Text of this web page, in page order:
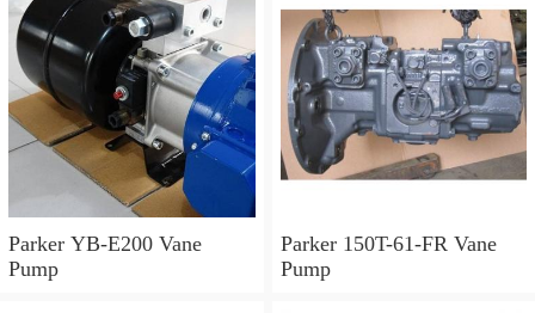
Parker YB-E200 Vane
Pump
Parker 150T-61-FR Vane
Pump